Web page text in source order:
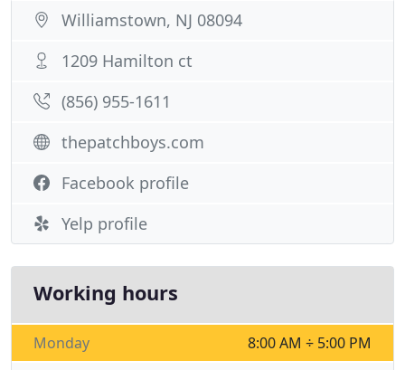
Williamstown, NJ 08094
1209 Hamilton ct
(856) 955-1611
thepatchboys.com
Facebook profile
Yelp profile
Working hours
8:00 AM ÷ 5:00 PM
Monday